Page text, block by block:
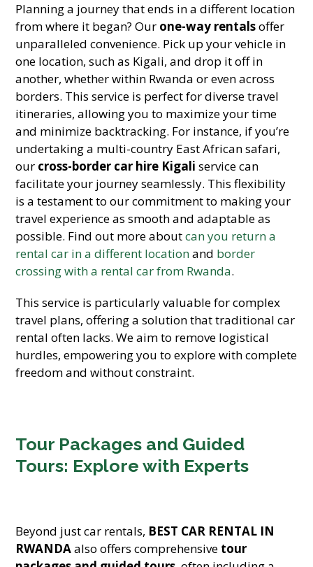
Planning a journey that ends in a different location
from where it began? Our one-way rentalsoffer
unparalleled convenience. Pick up your vehicle in
one location, such as Kigali, and drop it off in
another, whether within Rwanda or even across
borders. This service is perfect for diverse travel
itineraries, allowing you to maximize your time
and minimize backtracking. For instance, if you’re
undertaking a multi-country East African safari,
our cross-border car hire Kigali service can
facilitate your journey seamlessly. This flexibility
is a testament to our commitment to making your
travel experience as smooth and adaptable as
possible. Find out more aboutcan you return a
rental car in a different locationand border
crossing with a rental car from Rwanda.
This service is particularly valuable for complex
travel plans, offering a solution that traditional car
rental often lacks. We aim to remove logistical
hurdles, empowering you to explore with complete
freedom and without constraint.
Tour Packages and Guided
Tours: Explore with Experts
Beyond just car rentals, BEST CAR RENTAL IN
RWANDAalso offers comprehensive tour